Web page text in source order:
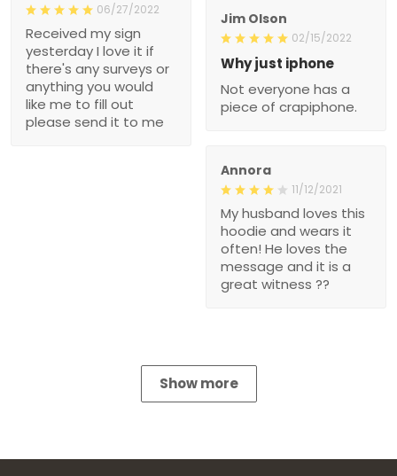
06/27/2022
Received my sign
yesterday I love it if
there's any surveys or
anything you would
like me to fill out
please send it to me
Jim Olson
02/15/2022
Why just iphone
Not everyone has a
piece of crapiphone.
Annora
11/12/2021
My husband loves this
hoodie and wears it
often! He loves the
message and it is a
great witness ??
Show more